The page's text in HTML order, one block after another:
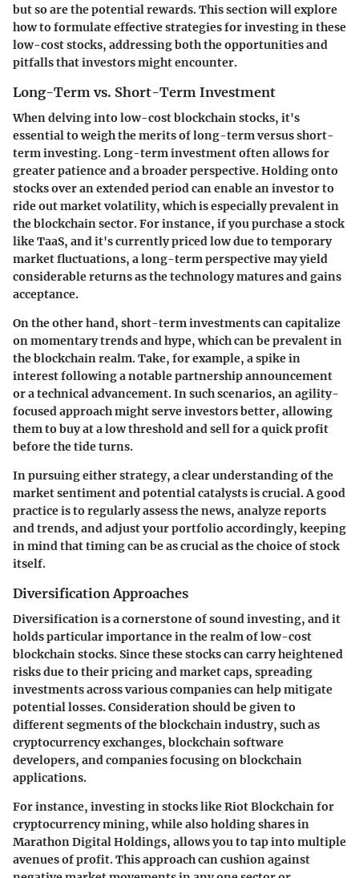
but so are the potential rewards. This section will explore
how to formulate effective strategies for investing in these
low-cost stocks, addressing both the opportunities and
pitfalls that investors might encounter.
Long-Term vs. Short-Term Investment
When delving into low-cost blockchain stocks, it's
essential to weigh the merits of long-term versus short-
term investing. Long-term investment often allows for
greater patience and a broader perspective. Holding onto
stocks over an extended period can enable an investor to
ride out market volatility, which is especially prevalent in
the blockchain sector. For instance, if you purchase a stock
likeTaaS, and it's currently priced low due to temporary
market fluctuations, a long-term perspective may yield
considerable returns as the technology matures and gains
acceptance.
On the other hand, short-term investments can capitalize
on momentary trends and hype, which can be prevalent in
the blockchain realm. Take, for example, a spike in
interest following a notable partnership announcement
or a technical advancement. In such scenarios, an agility-
focused approach might serve investors better, allowing
them to buy at a low threshold and sell for a quick profit
before the tide turns.
In pursuing either strategy, a clear understanding of the
market sentiment and potential catalysts is crucial. A good
practice is to regularly assess the news, analyze reports
and trends, and adjust your portfolio accordingly, keeping
in mind that timing can be as crucial as the choice of stock
itself.
Diversification Approaches
Diversification is a cornerstone of sound investing, and it
holds particular importance in the realm of low-cost
blockchain stocks. Since these stocks can carry heightened
risks due to their pricing and market caps, spreading
investments across various companies can help mitigate
potential losses. Consideration should be given to
different segments of the blockchain industry, such as
cryptocurrency exchanges, blockchain software
developers, and companies focusing on blockchain
applications.
For instance, investing in stocks likeRiot Blockchainfor
cryptocurrency mining, while also holding shares in
Marathon Digital Holdings, allows you to tap into multiple
avenues of profit. This approach can cushion against